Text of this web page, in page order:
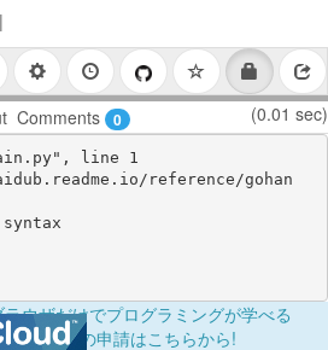
Button!
|
Comments 0 (0.01 sec)
ウザだけでプログラミングが学べる
ーパス」の申請はこちらから!